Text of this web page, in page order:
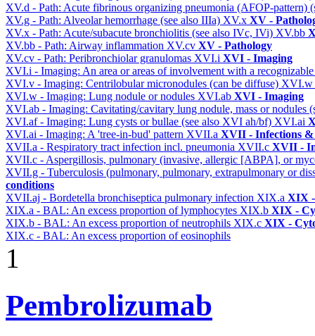
XV.d - Path: Acute fibrinous organizing pneumonia (AFOP-pattern)
XV.g - Path: Alveolar hemorrhage (see also IIIa) XV.x XV -
XV.x - Path: Acute/subacute bronchiolitis (see also IVc, IVi) XV.bb
XV.bb - Path: Airway inflammation XV.cv XV - Pathology
XV.cv - Path: Peribronchiolar granulomas XVI.i XVI - Imaging
XVI.i - Imaging: An area or areas of involvement with a
XVI.v - Imaging: Centrilobular micronodules (can be diffuse) XVI.w
XVI.w - Imaging: Lung nodule or nodules XVI.ab XVI - Imaging
XVI.ab - Imaging: Cavitating/cavitary lung nodule, mass or
XVI.af - Imaging: Lung cysts or bullae (see also XVI ah/bf) XVI.ai
XVI.ai - Imaging: A 'tree-in-bud' pattern XVII.a XVII - Infections &
XVII.a - Respiratory tract infection incl. pneumonia XVII.c XVII -
XVII.c - Aspergillosis, pulmonary (invasive, allergic [ABPA], or
XVII.g - Tuberculosis (pulmonary, pulmonary, extrapulmonary or
conditions
XVII.aj - Bordetella bronchiseptica pulmonary infection XIX.a XIX -
XIX.a - BAL: An excess proportion of lymphocytes XIX.b XIX -
XIX.b - BAL: An excess proportion of neutrophils XIX.c XIX -
XIX.c - BAL: An excess proportion of eosinophils
1
Pembrolizumab